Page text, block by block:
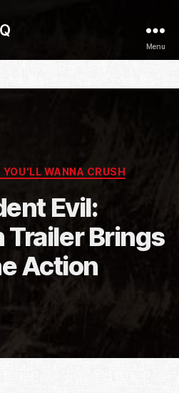
Menu
Categories
WANNA CRUSH
Evil:
Trailer Brings
Action